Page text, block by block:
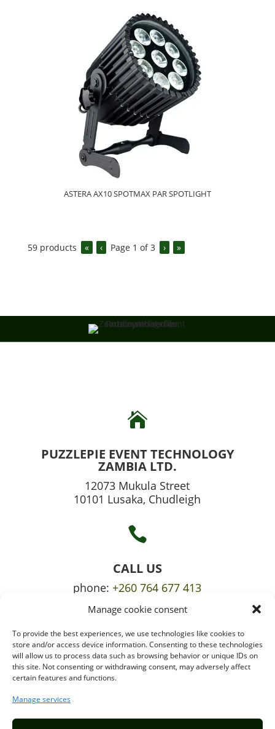
Manage cookie consent
To provide the best experiences, we use technologies like cookies to
store and/or access device information. Consenting to these technologies
will allow us to process data such as browsing behavior or unique IDs on
this site. Not consenting or withdrawing consent, may adversely affect
certain features and functions.
Manage services
ASTERA AX10 SPOTMAX PAR SPOTLIGHT
59products « ‹ Page 1 of3 › »

PUZZLEPIE EVENT TECHNOLOGY
ZAMBIA LTD.
12073 Mukula Street
10101 Lusaka, Chudleigh

CALL US
phone: +260 764 677 413
mobile:+260 765 709 620

EMAIL US